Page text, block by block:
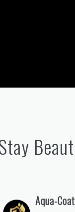
Aqua-Coat